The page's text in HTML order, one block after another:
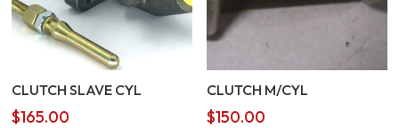
CLUTCH SLAVE CYL
$165.00
CLUTCH M/CYL
$150.00